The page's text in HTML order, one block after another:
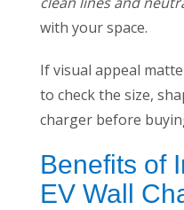
with your space.
If visual appeal
to check the size,
charger before
Benefits of
EV Wall